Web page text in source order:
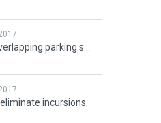
incursions.